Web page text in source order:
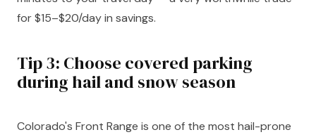
for $15–$20/day in savings.
Tip 3: Choose covered parking
during hail and snow season
Colorado's Front Range is one of the most hail-prone